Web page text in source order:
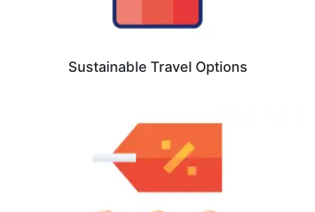
Sustainable Travel Options